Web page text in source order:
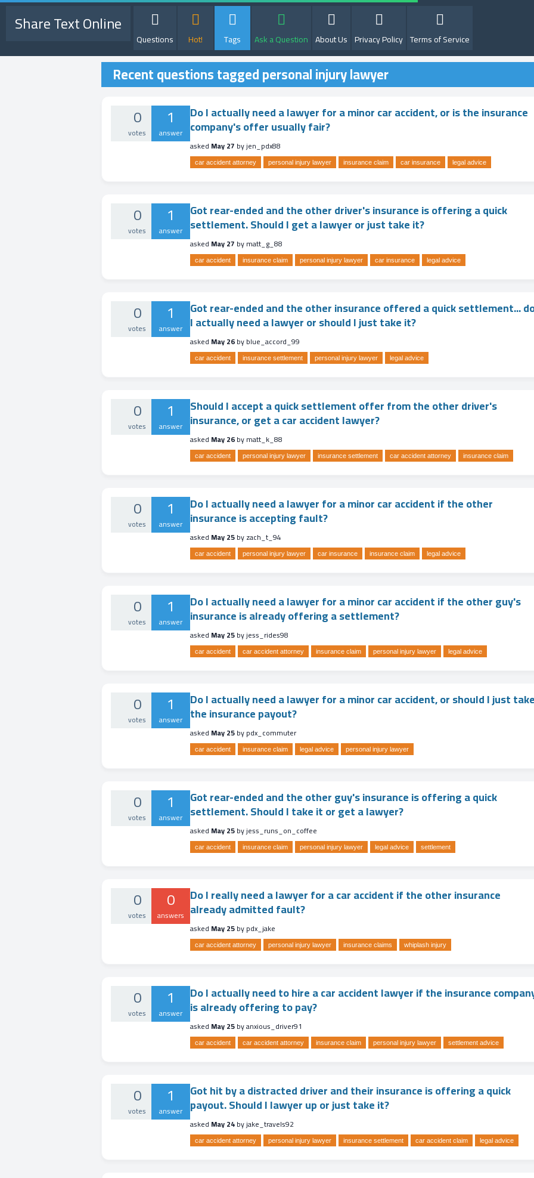
Share Text Online
Questions Hot! Tags Ask a Question About Us Privacy Policy Terms of Service
Recent questions tagged personal injury lawyer
0
votes
1
answer
Do I actually need a lawyer for a minor car accident, or is the insurance
company's offer usually fair?
asked May 27 byjen_pdx88
car accident attorney personal injury lawyer insurance claim car insurance legal advice
0
votes
1
answer
Got rear-ended and the other driver's insurance is offering a quick
settlement. Should I get a lawyer or just take it?
asked May 27 bymatt_g_88
car accident insurance claim personal injury lawyer car insurance legal advice
0
votes
1
answer
Got rear-ended and the other insurance offered a quick settlement...
I actually need a lawyer or should I just take it?
asked May 26byblue_accord_99
car accident insurance settlement personal injury lawyer legal advice
0
votes
1
answer
Should I accept a quick settlement offer from the other driver's
insurance, or get a car accident lawyer?
asked May 26bymatt_k_88
car accident personal injury lawyer insurance settlement car accident attorney insurance claim
0
votes
1
answer
Do I actually need a lawyer for a minor car accident if the other
insurance is accepting fault?
asked May 25byzach_t_94
car accident personal injury lawyer car insurance insurance claim legal advice
0
votes
1
answer
Do I actually need a lawyer for a minor car accident if the other guy's
insurance is already offering a settlement?
asked May 25byjess_rides98
car accident car accident attorney insurance claim personal injury lawyer legal advice
0
votes
1
answer
Do I actually need a lawyer for a minor car accident, or should I just
the insurance payout?
asked May 25bypdx_commuter
car accident insurance claim legal advice personal injury lawyer
0
votes
1
answer
Got rear-ended and the other guy's insurance is offering a quick
settlement. Should I take it or get a lawyer?
asked May 25byjess_runs_on_coffee
car accident insurance claim personal injury lawyer legal advice settlement
0
votes
0
answers
Do I really need a lawyer for a car accident if the other insurance
already admitted fault?
asked May 25bypdx_jake
car accident attorney personal injury lawyer insurance claims whiplash injury
0
votes
1
answer
Do I actually need to hire a car accident lawyer if the insurance
is already offering to pay?
asked May 25byanxious_driver91
car accident car accident attorney insurance claim personal injury lawyer settlement advice
0
votes
1
answer
Got hit by a distracted driver and their insurance is offering a quick
payout. Should I lawyer up or just take it?
asked May 24byjake_travels92
car accident attorney personal injury lawyer insurance settlement car accident claim legal advice